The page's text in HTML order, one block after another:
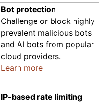
Bot protection
Challenge or block highly
prevalent malicious bots
and AI bots from popular
cloud providers.
Learn more
IP-based rate limiting